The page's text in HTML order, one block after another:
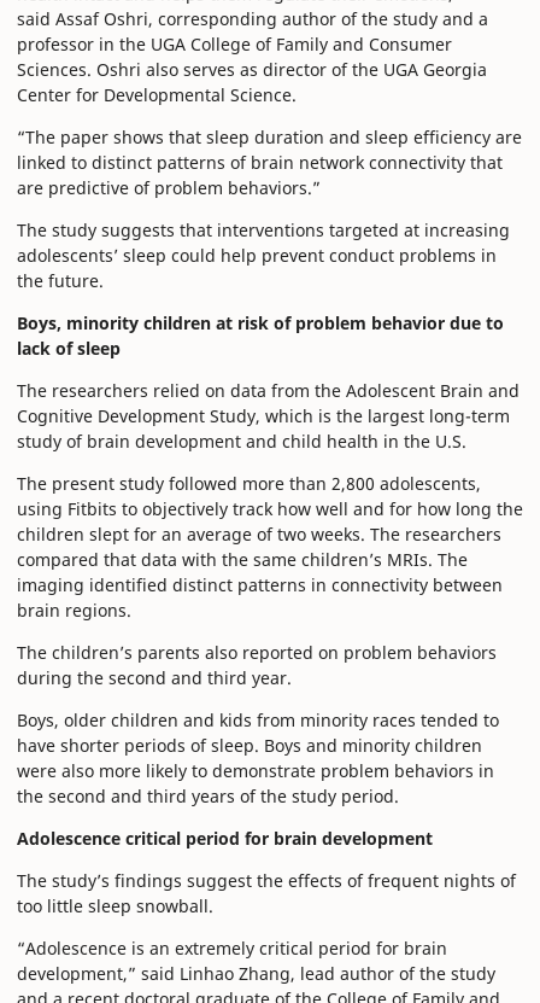
said Assaf Oshri, corresponding author of the study and a
professor in the UGA College of Family and Consumer
Sciences. Oshri also serves as director of the UGA Georgia
Center for Developmental Science.
“The paper shows that sleep duration and sleep efficiency are
linked to distinct patterns of brain network connectivity that
are predictive of problem behaviors.”
The study suggests that interventions targeted at increasing
adolescents’ sleep could help prevent conduct problems in
the future.
Boys, minority children at risk of problem behavior due to
lack of sleep
The researchers relied on data from the Adolescent Brain and
Cognitive Development Study, which is the largest long-term
study of brain development and child health in the U.S.
The present study followed more than 2,800 adolescents,
using Fitbits to objectively track how well and for how long the
children slept for an average of two weeks. The researchers
compared that data with the same children’s MRIs. The
imaging identified distinct patterns in connectivity between
brain regions.
The children’s parents also reported on problem behaviors
during the second and third year.
Boys, older children and kids from minority races tended to
have shorter periods of sleep. Boys and minority children
were also more likely to demonstrate problem behaviors in
the second and third years of the study period.
Adolescence critical period for brain development
The study’s findings suggest the effects of frequent nights of
too little sleep snowball.
“Adolescence is an extremely critical period for brain
development,” said Linhao Zhang, lead author of the study